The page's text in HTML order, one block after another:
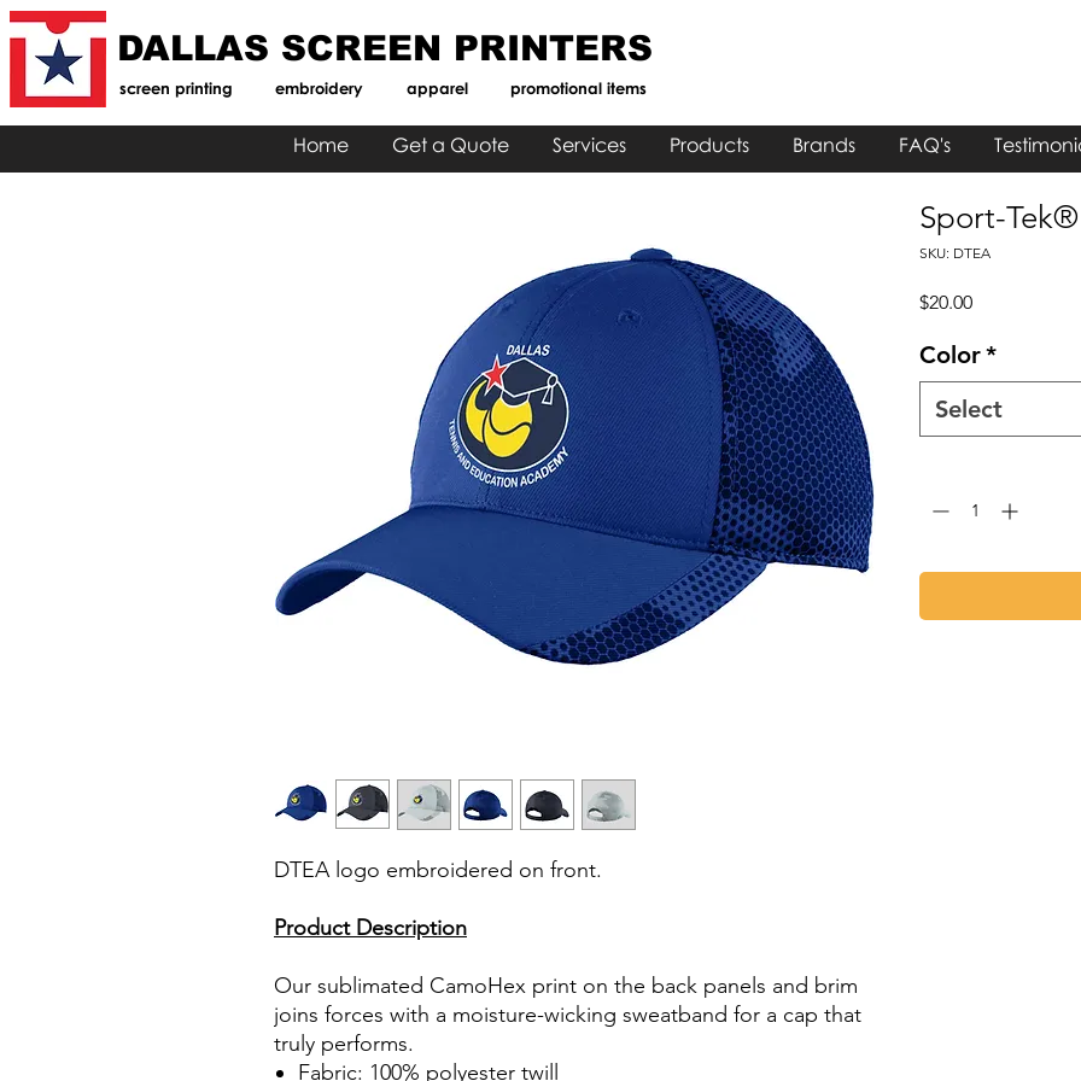
DALLAS SCREEN PRINTERS
screen printing embroidery apparel promotional items
Home Get a Quote Services Products Brands FAQ's
DTEA logo embroidered on front.
Product Description
Our sublimated CamoHex print on the back panels and brim
joins forces with a moisture-wicking sweatband for a cap that
truly performs.
Fabric: 100% polyester twill
Sport-
SKU: DTEA
$20.00Price
Color*
Select